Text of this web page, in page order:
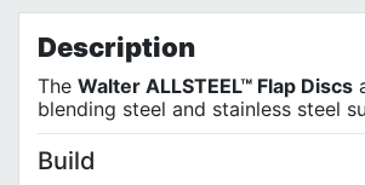
Privacy Policy
Description
The Walter ALLSTEEL™ Flap Discs
blending steel and stainless steel
Build